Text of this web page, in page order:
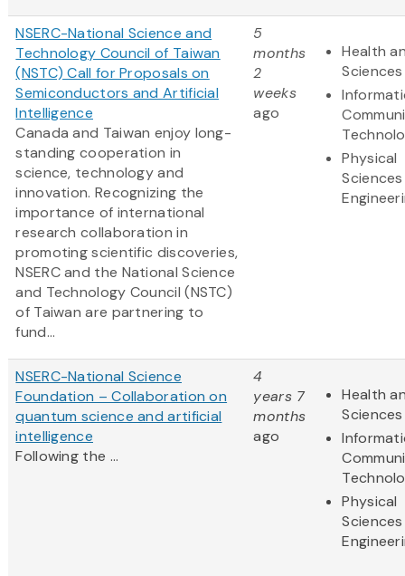
NSERC-National Science and
Technology Council of Taiwan
(NSTC) Call for Proposals on
Semiconductors and Artificial
Intelligence
Canada and Taiwan enjoy long-
standing cooperation in
science, technology and
innovation. Recognizing the
importance of international
research collaboration in
promoting scientific discoveries,
NSERC and the National Science
and Technology Council (NSTC)
of Taiwan are partnering to
fund...
5
months
2
weeks
ago
Health
Sciences
Physical
NSERC-National Science
Foundation – Collaboration on
quantum science and artificial
intelligence
Following the ...
4
years 7
months
ago
Health
Sciences
Physical